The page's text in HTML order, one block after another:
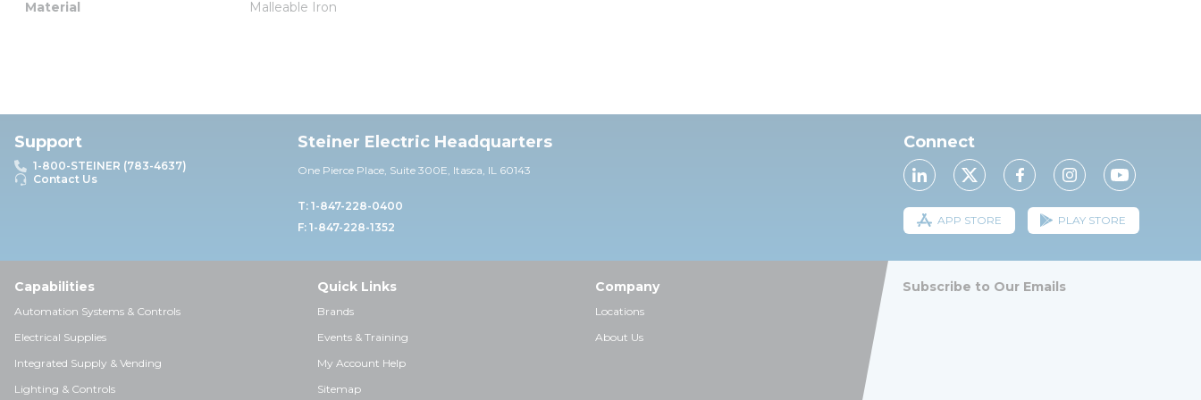
Material Malleable Iron
Support
1-800-STEINER (783-4637)
Contact Us
Steiner Electric Headquarters
One Pierce Place, Suite 300E, Itasca, IL 60143
T: 1-847-228-0400
F: 1-847-228-1352
Connect
APP STORE PLAY STORE
Capabilities
Automation Systems & Controls
Electrical Supplies
Integrated Supply & Vending
Lighting & Controls
Quick Links
Brands
Events & Training
My Account Help
Sitemap
Company
Locations
About Us
Subscribe to Our Emails